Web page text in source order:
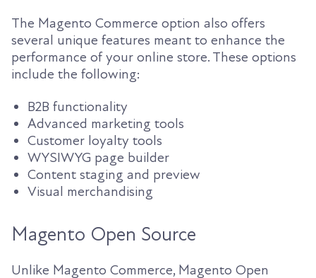
The Magento Commerce option also offers
several unique features meant to enhance the
performance of your online store. These options
include the following:
B2B functionality
Advanced marketing tools
Customer loyalty tools
WYSIWYG page builder
Content staging and preview
Visual merchandising
Magento Open Source
Unlike Magento Commerce, Magento Open